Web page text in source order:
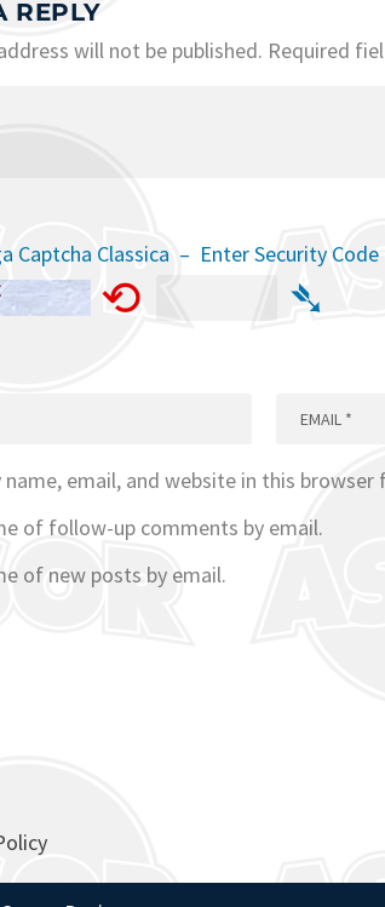
REPLY
will not be published. Required
Captcha Classica – Enter Security Code
⟲ ➴
name, email, and website in this
of follow-up comments by email.
of new posts by email.